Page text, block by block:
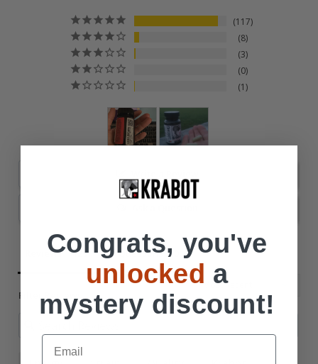
117
8
3
0
1
Reviews Questions
Filter Reviews:
Congrats, you've
unlocked a
mystery discount!
Email